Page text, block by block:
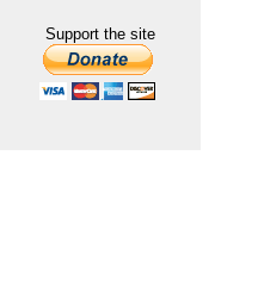
Support the site